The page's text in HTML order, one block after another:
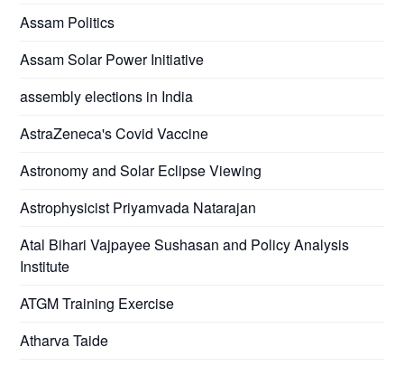
Assam Politics
Assam Solar Power Initiative
assembly elections in India
AstraZeneca's Covid Vaccine
Astronomy and Solar Eclipse Viewing
Astrophysicist Priyamvada Natarajan
Atal Bihari Vajpayee Sushasan and Policy Analysis
Institute
ATGM Training Exercise
Atharva Taide